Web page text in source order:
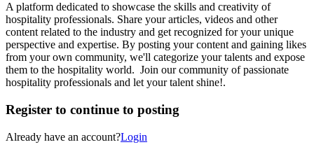
A platform dedicated to showcase the skills and creativity of
hospitality professionals. Share your articles, videos and other
content related to the industry and get recognized for your unique
perspective and expertise. By posting your content and gaining likes
from your own community, we'll categorize your talents and expose
them to the hospitality world. Join our community of passionate
hospitality professionals and let your talent shine!.
Register to continue to posting
Already have an account?Login